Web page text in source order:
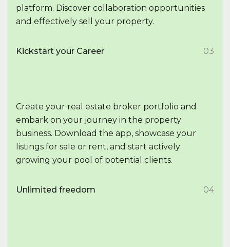
platform. Discover collaboration opportunities
and effectively sell your property.
Kickstart your Career 03
Create your real estate broker portfolio and
embark on your journey in the property
business. Download the app, showcase your
listings for sale or rent, and start actively
growing your pool of potential clients.
Unlimited freedom 04